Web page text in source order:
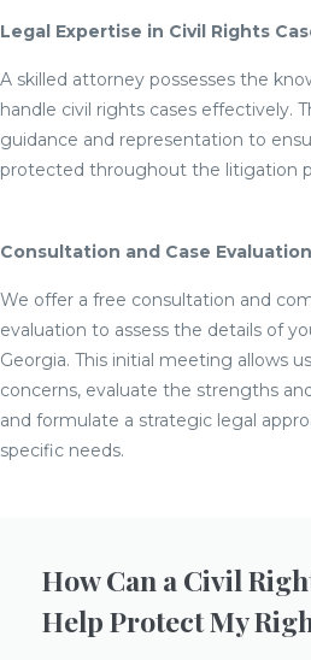
Legal Expertise in Civil Rights
A skilled attorney possesses the
handle civil rights cases effectively.
guidance and representation to
protected throughout the litigation
Consultation and Case Evaluation
We offer a free consultation and
evaluation to assess the details of
Georgia. This initial meeting allows
concerns, evaluate the strengths
and formulate a strategic legal
specific needs.
How Can a Civil
Help Protect My